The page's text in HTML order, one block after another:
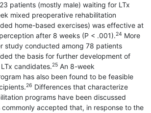
patients (mostly male) waiting for LTx
mixed preoperative rehabilitation
home-based exercises) was effective at
after 8 weeks (P < .001).24 More
study conducted among 78 patients
the basis for further development of
candidates.25 An 8-week
has also been found to be feasible
26 Differences that characterize
programs have been discussed
commonly accepted that, in response to the